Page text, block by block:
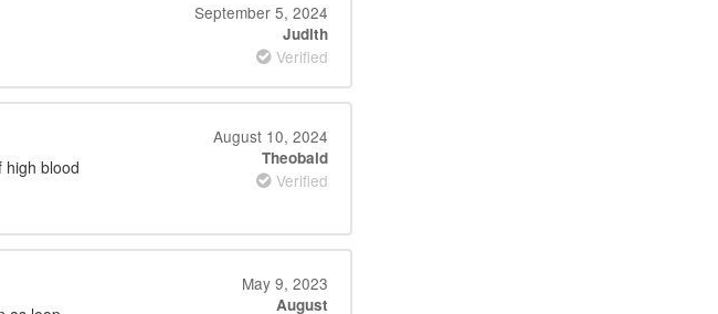
September 5, 2024
Judith
Verified
high blood
August 10, 2024
Theobald
Verified
May 9, 2023
August